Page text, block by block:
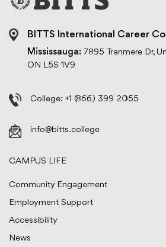
BITTS International Career
Mississauga: 7895 Tranmere Dr,
ON L5S 1V9
College: +1 (866) 399 2055
info@bitts.college
CAMPUS LIFE
Community Engagement
Employment Support
Accessibility
News